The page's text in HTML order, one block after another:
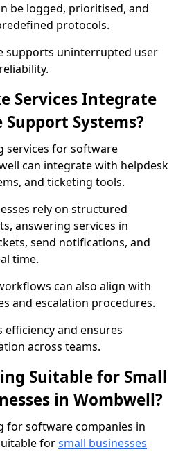
be logged, prioritised, and
protocols.
supports uninterrupted user
Services Integrate
Systems?
services for software
can integrate with helpdesk
and ticketing tools.
rely on structured
answering services in
send notifications, and
time.
can also align with
and escalation procedures.
and ensures
across teams.
Suitable for Small
in Wombwell?
for software companies in
forsmall businesses